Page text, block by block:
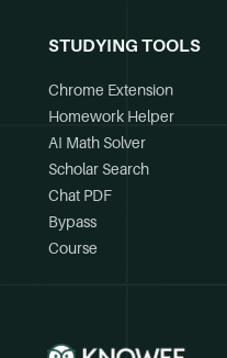
STUDYING TOOLS
Chrome Extension
Homework Helper
AI Math Solver
Scholar Search
Chat PDF
Bypass
Course